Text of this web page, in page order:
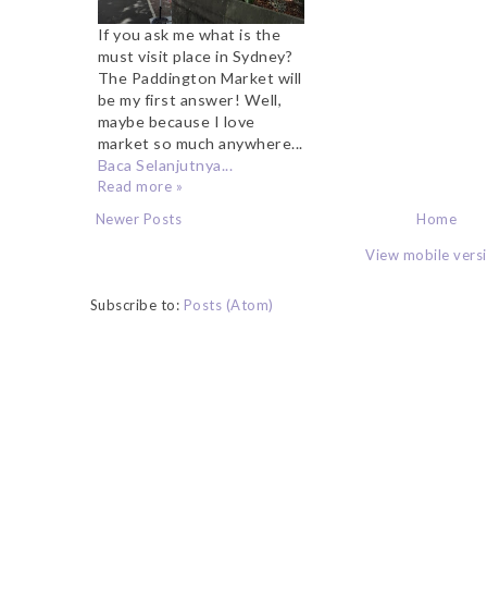
If you ask me what is the
must visit place in Sydney?
The Paddington Market will
be my first answer! Well,
maybe because I love
market so much anywhere...
Baca Selanjutnya...
Read more »
Newer Posts
Home
View mobile
Subscribe to: Posts (Atom)